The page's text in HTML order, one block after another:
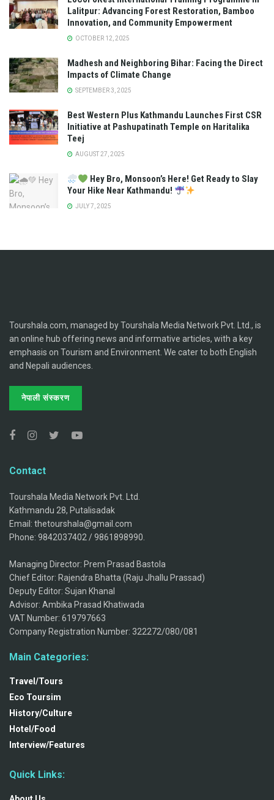
Lalitpur: Advancing Forest Restoration, Bamboo
Innovation, and Community Empowerment
OCTOBER 12, 2025
Madhesh and Neighboring Bihar: Facing the Direct
Impacts of Climate Change
SEPTEMBER 3, 2025
Best Western Plus Kathmandu Launches First CSR
Initiative at Pashupatinath Temple on Haritalika
Teej
AUGUST 27, 2025
Hey Bro, Monsoon’s Here! Get Ready to Slay
Your Hike Near Kathmandu!
JULY 7, 2025
Tourshala.com, managed by Tourshala Media Network Pvt. Ltd., is
an online hub offering news and informative articles, with a key
emphasis on Tourism and Environment. We cater to both English
and Nepali audiences.
नेपाली संस्करण
Contact
Tourshala Media Network Pvt. Ltd.
Kathmandu 28, Putalisadak
Email: thetourshala@gmail.com
Phone: 9842037402 / 9861898990.
Managing Director: Prem Prasad Bastola
Chief Editor: Rajendra Bhatta (Raju Jhallu Prassad)
Deputy Editor: Sujan Khanal
Advisor: Ambika Prasad Khatiwada
VAT Number: 619797663
Company Registration Number: 322272/080/081
Main Categories:
Travel/Tours
Eco Toursim
History/Culture
Hotel/Food
Interview/Features
Quick Links: